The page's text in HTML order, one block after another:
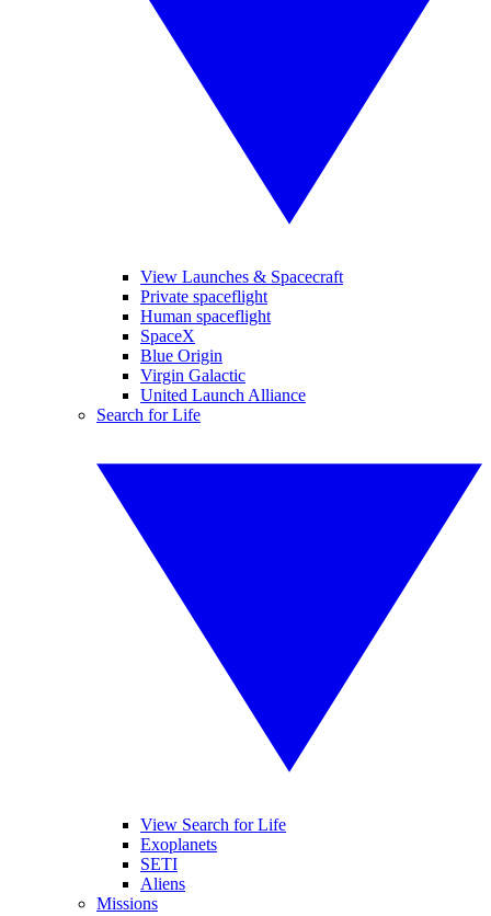
View Launches & Spacecraft
Private spaceflight
Human spaceflight
SpaceX
Blue Origin
Virgin Galactic
United Launch Alliance
Search for Life
View Search for Life
Exoplanets
SETI
Aliens
Missions